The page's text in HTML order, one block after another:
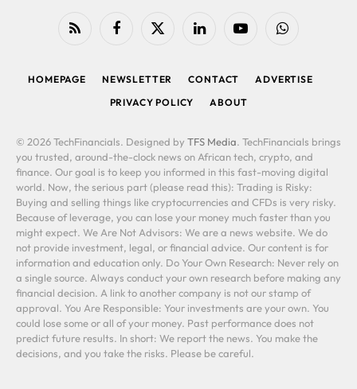
RSS FacebookX
LinkedIn YouTubeWhatsApp
HOMEPAGE NEWSLETTER CONTACT
ADVERTISE
PRIVACY POLICY
ABOUT
© 2026 TechFinancials. Designed by TFS Media. TechFinancials brings
you trusted, around-the-clock news on African tech, crypto, and
finance. Our goal is to keep you informed in this fast-moving digital
world. Now, the serious part (please read this): Trading is Risky:
Buying and selling things like cryptocurrencies and CFDs is very risky.
Because of leverage, you can lose your money much faster than you
might expect. We Are Not Advisors: We are a news website. We do
not provide investment, legal, or financial advice. Our content is for
information and education only. Do Your Own Research: Never rely on
a single source. Always conduct your own research before making any
financial decision. A link to another company is not our stamp of
approval. You Are Responsible: Your investments are your own. You
could lose some or all of your money. Past performance does not
predict future results. In short: We report the news. You make the
decisions, and you take the risks. Please be careful.